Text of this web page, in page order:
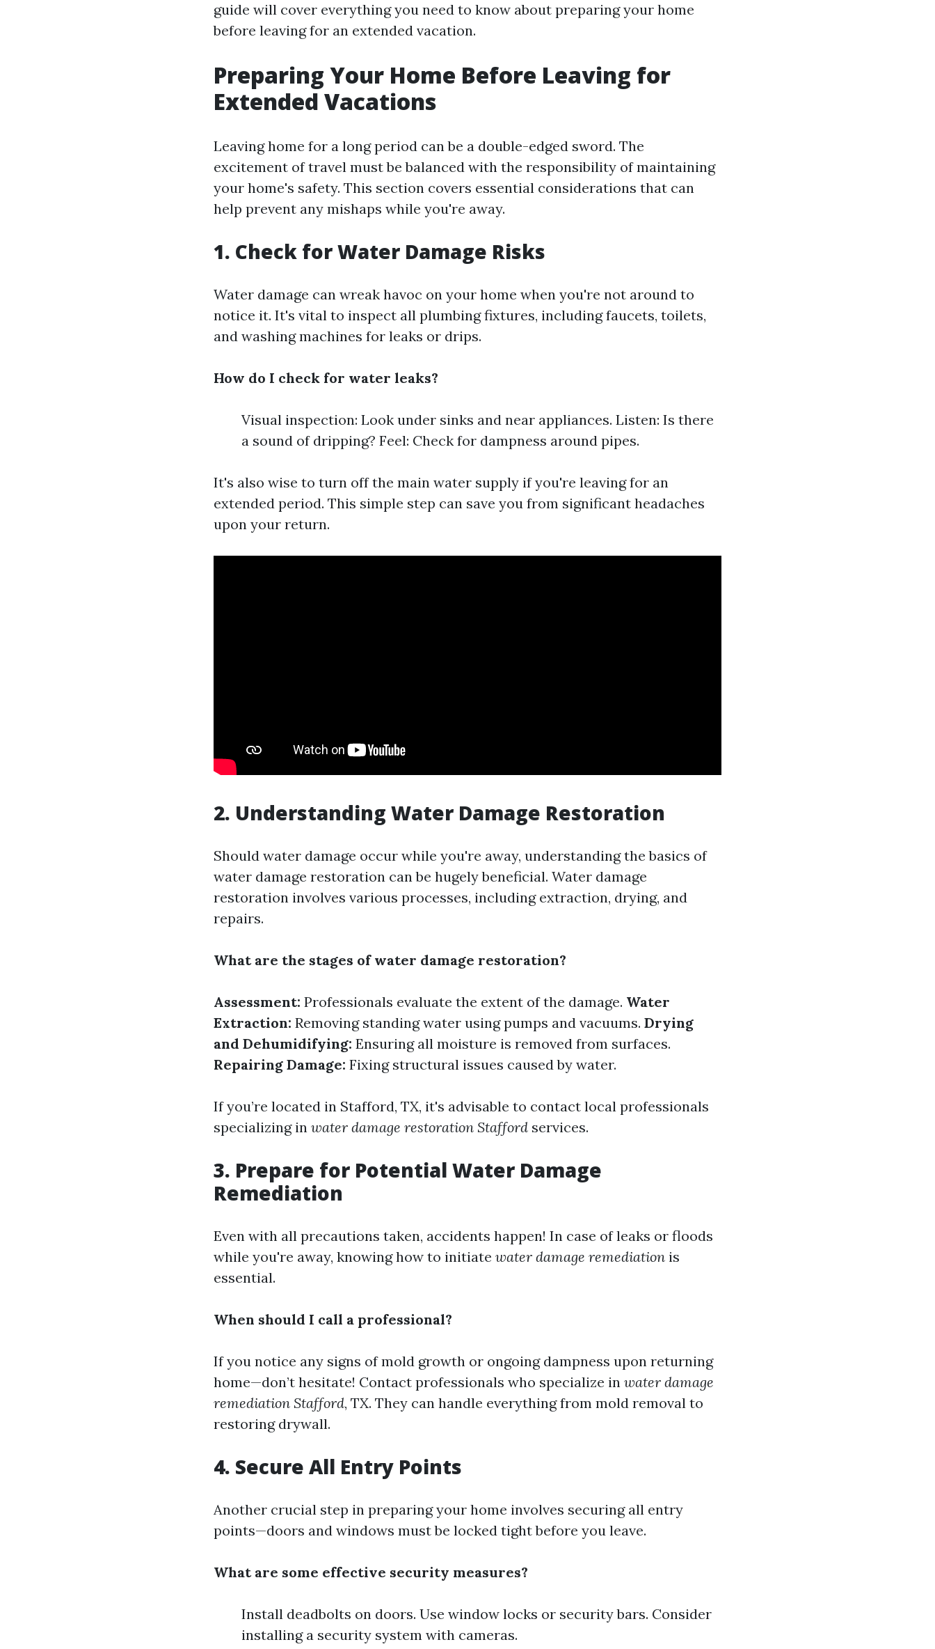
guide will cover everything you need to know about preparing your home
before leaving for an extended vacation.
Preparing Your Home Before Leaving for
Extended Vacations
Leaving home for a long period can be a double-edged sword. The
excitement of travel must be balanced with the responsibility of maintaining
your home's safety. This section covers essential considerations that can
help prevent any mishaps while you're away.
1. Check for Water Damage Risks
Water damage can wreak havoc on your home when you're not around to
notice it. It's vital to inspect all plumbing fixtures, including faucets, toilets,
and washing machines for leaks or drips.
How do I check for water leaks?
Visual inspection: Look under sinks and near appliances. Listen: Is there
a sound of dripping? Feel: Check for dampness around pipes.
It's also wise to turn off the main water supply if you're leaving for an
extended period. This simple step can save you from significant headaches
upon your return.
2. Understanding Water Damage Restoration
Should water damage occur while you're away, understanding the basics of
water damage restoration can be hugely beneficial. Water damage
restoration involves various processes, including extraction, drying, and
repairs.
What are the stages of water damage restoration?
Assessment: Professionals evaluate the extent of the damage. Water
Extraction: Removing standing water using pumps and vacuums. Drying
and Dehumidifying: Ensuring all moisture is removed from surfaces.
Repairing Damage: Fixing structural issues caused by water.
If you’re located in Stafford, TX, it's advisable to contact local professionals
specializing in water damage restoration Stafford services.
3. Prepare for Potential Water Damage
Remediation
Even with all precautions taken, accidents happen! In case of leaks or floods
while you're away, knowing how to initiate water damage remediation is
essential.
When should I call a professional?
If you notice any signs of mold growth or ongoing dampness upon returning
home—don’t hesitate! Contact professionals who specialize in water damage
remediation Stafford, TX. They can handle everything from mold removal to
restoring drywall.
4. Secure All Entry Points
Another crucial step in preparing your home involves securing all entry
points—doors and windows must be locked tight before you leave.
What are some effective security measures?
Install deadbolts on doors. Use window locks or security bars. Consider
installing a security system with cameras.